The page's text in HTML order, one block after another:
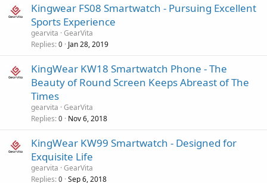
Kingwear FS08 Smartwatch - Pursuing Excellent
Sports Experience
gearvita GearVita
Replies 0 Jan 28, 2019
KingWear KW18 Smartwatch Phone - The
Beauty of Round Screen Keeps Abreast of The
Times
gearvita GearVita
Replies 0 Nov 6, 2018
KingWear KW99 Smartwatch - Designed for
Exquisite Life
gearvita GearVita
Replies 0 Sep 6, 2018